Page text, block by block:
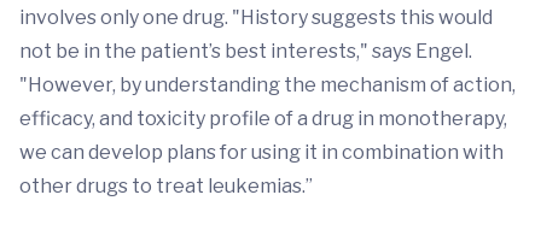
involves only one drug. "History suggests this would
not be in the patient’s best interests," says Engel.
"However, by understanding the mechanism of action,
efficacy, and toxicity profile of a drug in monotherapy,
we can develop plans for using it in combination with
other drugs to treat leukemias.”